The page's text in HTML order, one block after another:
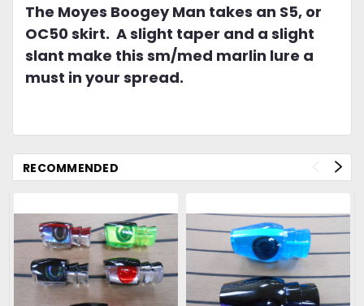
The Moyes Boogey Man takes an S5, or
OC50 skirt. A slight taper and a slight
slant make this sm/med marlin lure a
must in your spread.
RECOMMENDED